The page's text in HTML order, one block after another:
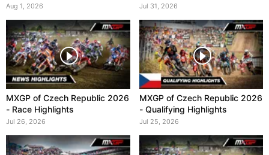
Aug 1, 2026 Jul 31, 2026
MXGP of Czech Republic 2026
- Race Highlights
Jul 26, 2026
MXGP of Czech Republic 2026
- Qualifying Highlights
Jul 25, 2026